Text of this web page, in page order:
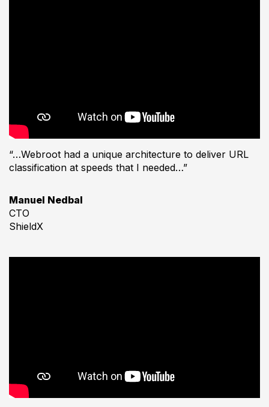
“…Webroot had a unique architecture to deliver URL
classification at speeds that I needed…”
Manuel Nedbal
CTO
ShieldX